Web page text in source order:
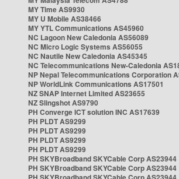
MY Time AS9930
MY U Mobile AS38466
MY YTL Communications AS45960
NC Lagoon New Caledonia AS56089
NC Micro Logic Systems AS56055
NC Nautile New Caledonia AS45345
NC Telecommunications New-Caledonia
NP Nepal Telecommunications Corporation
NP WorldLink Communications AS17501
NZ SNAP Internet Limited AS23655
NZ Slingshot AS9790
PH Converge ICT solution INC AS17639
PH PLDT AS9299
PH PLDT AS9299
PH PLDT AS9299
PH PLDT AS9299
PH SKYBroadband SKYCable Corp AS23944
PH SKYBroadband SKYCable Corp AS23944